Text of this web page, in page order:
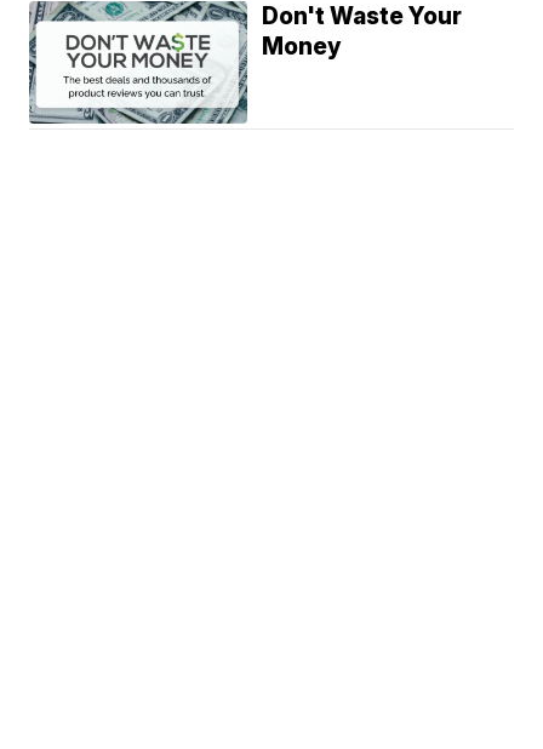
Don't Waste Your
Money